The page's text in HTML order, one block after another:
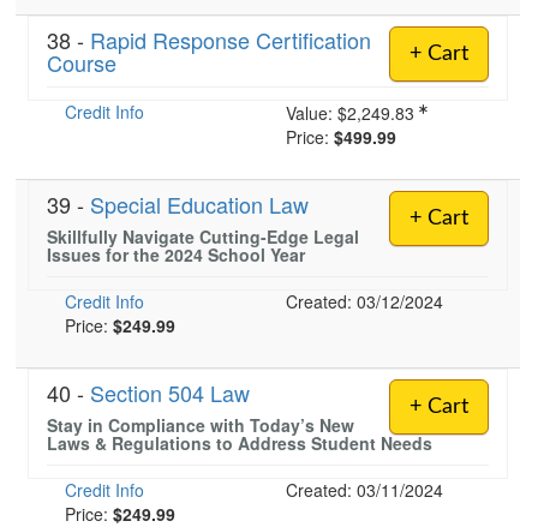
+ Cart
38 - Rapid Response Certification
Course
Credit Info Value: $2,249.83
Price: $499.99
+ Cart
39 - Special Education Law
Skillfully Navigate Cutting-Edge Legal
Issues for the 2024 School Year
Credit Info
Created: 03/12/2024
Price: $249.99
+ Cart
40 - Section 504 Law
Stay in Compliance with Today’s New
Laws & Regulations to Address Student Needs
Credit Info
Created: 03/11/2024
Price: $249.99